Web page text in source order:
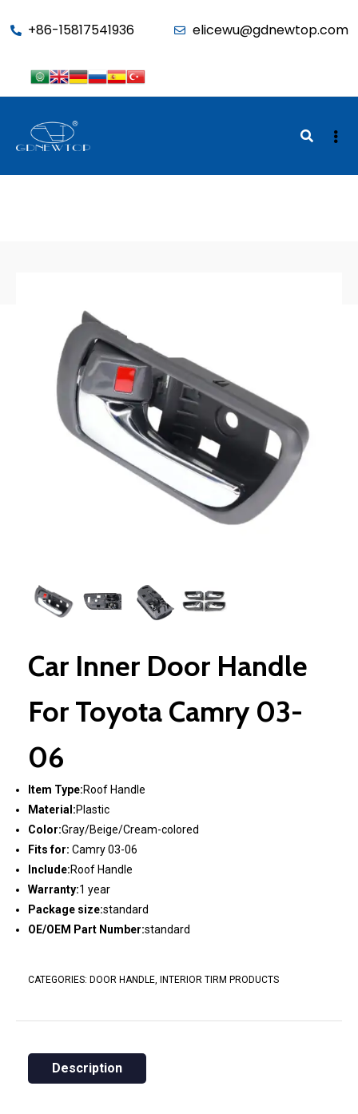
wp_get_current_user(); if (in_array('administrator', (array)$u-
+86-15817541936 elicewu@gdnewtop.com
Car Inner Door Handle
For Toyota Camry 03-
06
Item Type:Roof Handle
Material:Plastic
Color:Gray/Beige/Cream-colored
Fits for: Camry 03-06
Include:Roof Handle
Warranty:1 year
Package size:standard
OE/OEM Part Number:standard
CATEGORIES: DOOR HANDLE, INTERIOR TIRM PRODUCTS
Description